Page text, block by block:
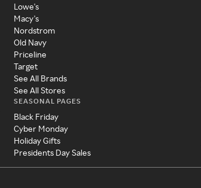
Lowe's
Macy's
Nordstrom
Old Navy
Priceline
Target
See All Brands
See All Stores
SEASONAL PAGES
Black Friday
Cyber Monday
Holiday Gifts
Presidents Day Sales